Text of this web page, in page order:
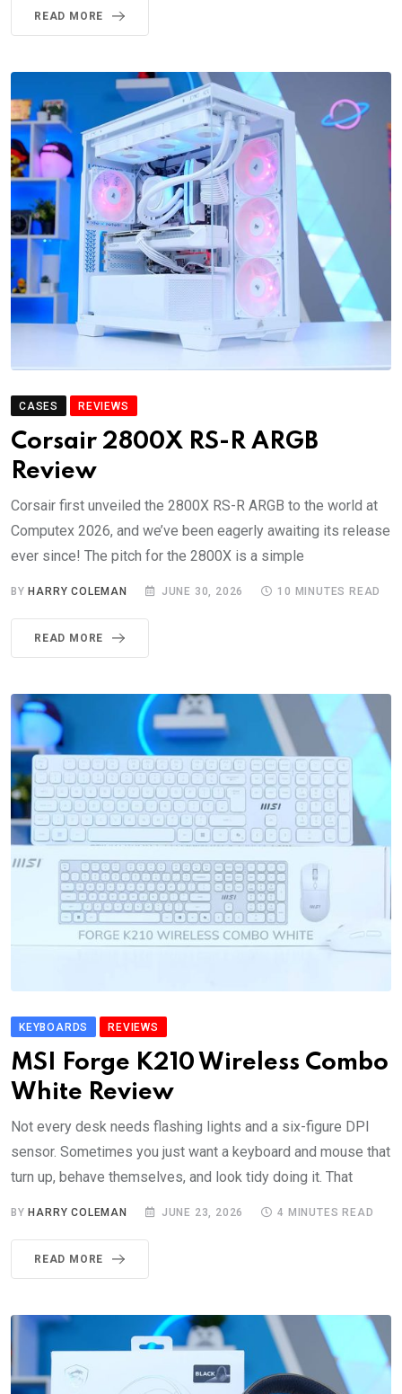
READ MORE
CASES REVIEWS
Corsair 2800X RS-R ARGB
Review
Corsair first unveiled the 2800X RS-R ARGB to the world at
Computex 2026, and we’ve been eagerly awaiting its release
ever since! The pitch for the 2800X is a simple
BYHARRY COLEMAN JUNE 30, 2026 10 MINUTES READ
READ MORE
KEYBOARDS REVIEWS
MSI Forge K210 Wireless Combo
White Review
Not every desk needs flashing lights and a six-figure DPI
sensor. Sometimes you just want a keyboard and mouse that
turn up, behave themselves, and look tidy doing it. That
BY HARRY COLEMAN JUNE 23, 2026 4 MINUTES READ
READ MORE